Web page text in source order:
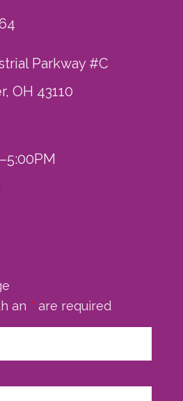
Parkway #C
OH 43110
an * are required